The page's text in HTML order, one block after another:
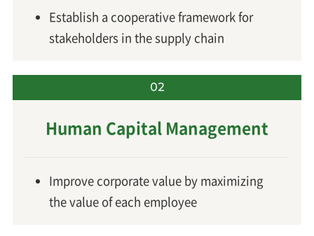
Establish a cooperative framework for
stakeholders in the supply chain
02
Human Capital Management
Improve corporate value by maximizing
the value of each employee